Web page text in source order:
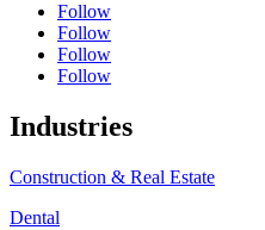
Follow
Follow
Follow
Follow
Industries
Construction & Real Estate
Dental